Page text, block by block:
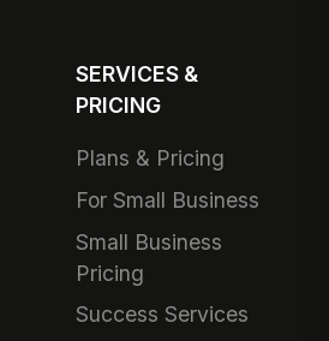
SERVICES &
PRICING
Plans & Pricing
For Small Business
Small Business
Pricing
Success Services